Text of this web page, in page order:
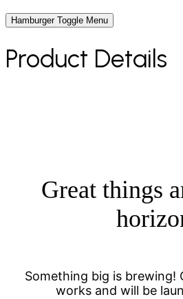
Hamburger Toggle Menu
Product Details
Great things
Something big is brewing!
works and will be